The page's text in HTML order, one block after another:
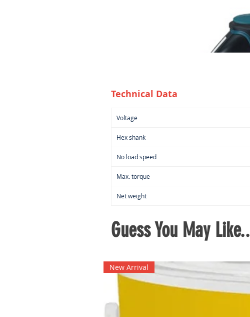
Technical Data
Voltage
Hex shank
No load speed
Max. torque
Net weight
Guess You May Like..
New Arrival